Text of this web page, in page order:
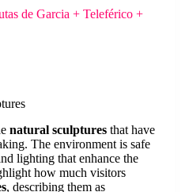
de Garcia + Teleférico +
natural sculptures that have
The environment is safe
lighting that enhance the
how much visitors
, describing them as